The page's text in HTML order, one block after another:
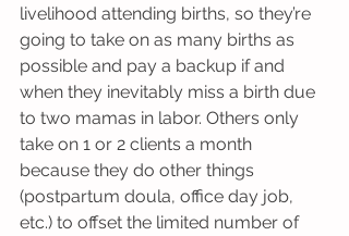
livelihood attending births, so they’re
going to take on as many births as
possible and pay a backup if and
when they inevitably miss a birth due
to two mamas in labor. Others only
take on 1 or 2 clients a month
because they do other things
(postpartum doula, office day job,
etc.) to offset the limited number of